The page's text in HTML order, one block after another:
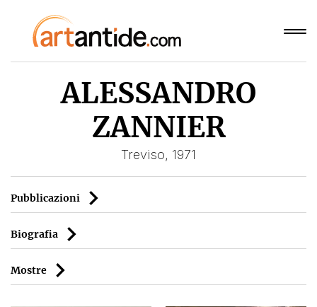
ALESSANDRO
ZANNIER
Treviso, 1971
Pubblicazioni
Biografia
Mostre